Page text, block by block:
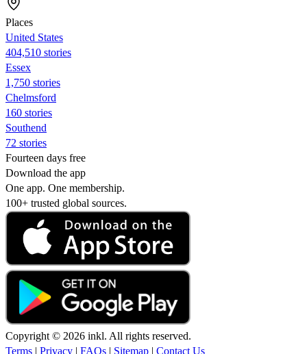
Places
United States
404,510 stories
Essex
1,750 stories
Chelmsford
160 stories
Southend
72 stories
Fourteen days free
Download the app
One app. One membership.
100+ trusted global sources.
Copyright © 2026 inkl. All rights reserved.
Terms | Privacy | FAQs | Sitemap | Contact Us